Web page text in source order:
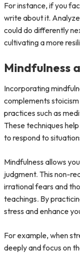
For instance, if you
write about it.
could do differently
cultivating a more
Mindfulness
Incorporating
complements
practices such as
These techniques
to respond to
Mindfulness allows
judgment. This non-
irrational fears and
teachings. By
stress and enhance
For example, when
deeply and focus on